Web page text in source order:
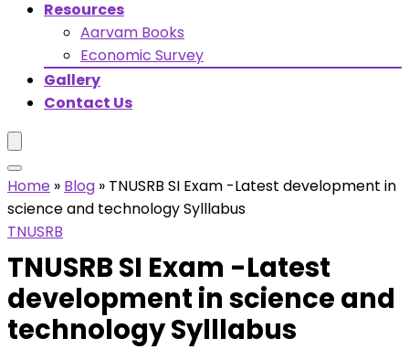
Resources
Aarvam Books
Economic Survey
Gallery
Contact Us
Home » Blog » TNUSRB SI Exam -Latest development in
science and technology Sylllabus
TNUSRB
TNUSRB SI Exam -Latest
development in science and
technology Sylllabus